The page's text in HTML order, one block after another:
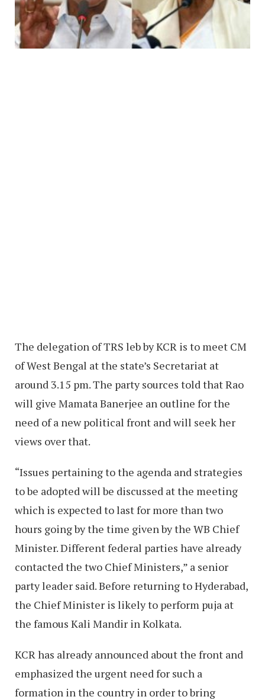
The delegation of TRS leb by KCR is to meet CM
of West Bengal at the state’s Secretariat at
around 3.15 pm. The party sources told that Rao
will give Mamata Banerjee an outline for the
need of a new political front and will seek her
views over that.
“Issues pertaining to the agenda and strategies
to be adopted will be discussed at the meeting
which is expected to last for more than two
hours going by the time given by the WB Chief
Minister. Different federal parties have already
contacted the two Chief Ministers,” a senior
party leader said. Before returning to Hyderabad,
the Chief Minister is likely to perform puja at
the famous Kali Mandir in Kolkata.
KCR has already announced about the front and
emphasized the urgent need for such a
formation in the country in order to bring